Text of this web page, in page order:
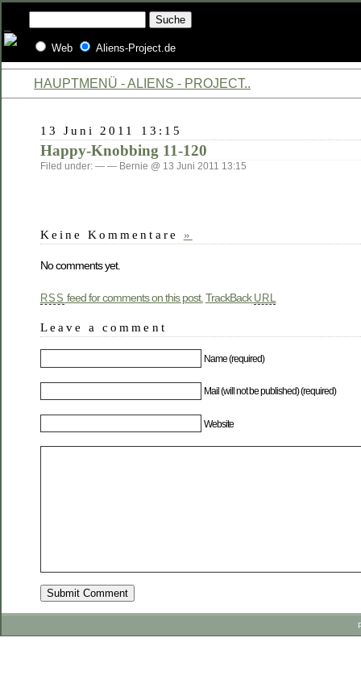
Web Aliens-Project.de
HAUPTMENÜ - ALIENS - PROJECT..
13 Juni 2011 13:15
Happy-Knobbing 11-120
Filed under: — — Bernie @ 13 Juni 2011 13:15
Keine Kommentare »
No comments yet.
RSS feed for comments on this post. TrackBack URL
Leave a comment
Name (required)
Mail (will not be published) (required)
Website